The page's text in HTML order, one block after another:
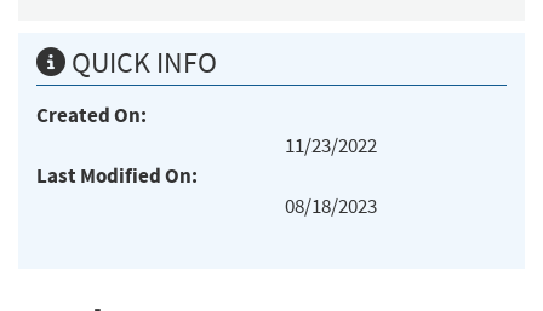
QUICK INFO
Created On:
11/23/2022
Last Modified On:
08/18/2023